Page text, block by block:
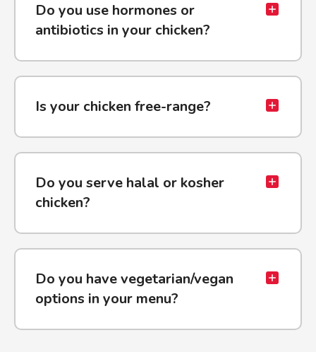
Do you use hormones or
antibiotics in your chicken?
Is your chicken free-range?
Do you serve halal or kosher
chicken?
Do you have vegetarian/vegan
options in your menu?